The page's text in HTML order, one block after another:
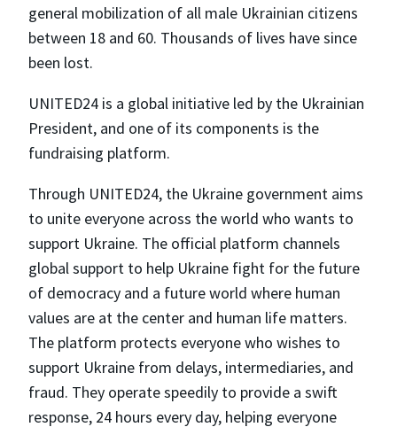
general mobilization of all male Ukrainian citizens
between 18 and 60. Thousands of lives have since
been lost.
UNITED24 is a global initiative led by the Ukrainian
President, and one of its components is the
fundraising platform.
Through UNITED24, the Ukraine government aims
to unite everyone across the world who wants to
support Ukraine. The official platform channels
global support to help Ukraine fight for the future
of democracy and a future world where human
values are at the center and human life matters.
The platform protects everyone who wishes to
support Ukraine from delays, intermediaries, and
fraud. They operate speedily to provide a swift
response, 24 hours every day, helping everyone